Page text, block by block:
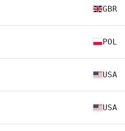
GBR
POL
USA
USA